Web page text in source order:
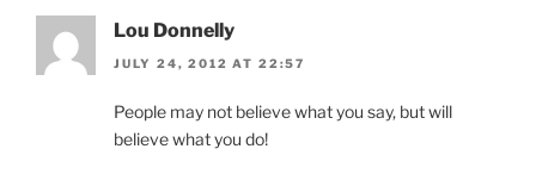
Lou Donnelly
JULY 24, 2012 AT 22:57
People may not believe what you say, but will
believe what you do!